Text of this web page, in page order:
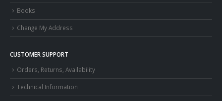
Books
Change My Address
CUSTOMER SUPPORT
Orders, Returns, Availability
Technical Information